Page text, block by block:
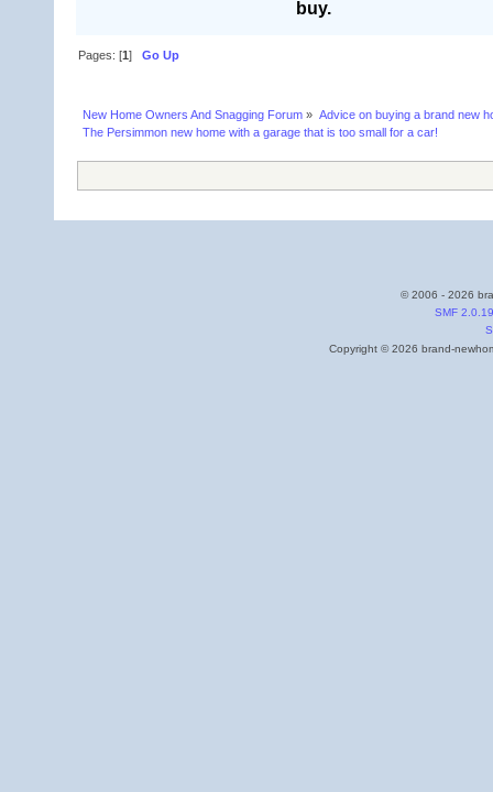
buy.
Pages: [1]Go Up
New Home Owners And Snagging Forum » Advice on buying a brand new
The Persimmon new home with a garage that is too small for a car!
© 2006 - 2026
SMF 2.0.19
Copyright © 2026 brand-